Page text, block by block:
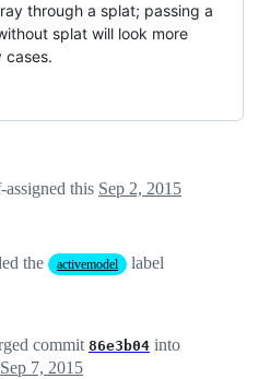
through a splat; passing a
splat will look more
cases.
assigned this Sep 2, 2015
the activemodel
label
commit 86e3b04 into
Sep 7, 2015